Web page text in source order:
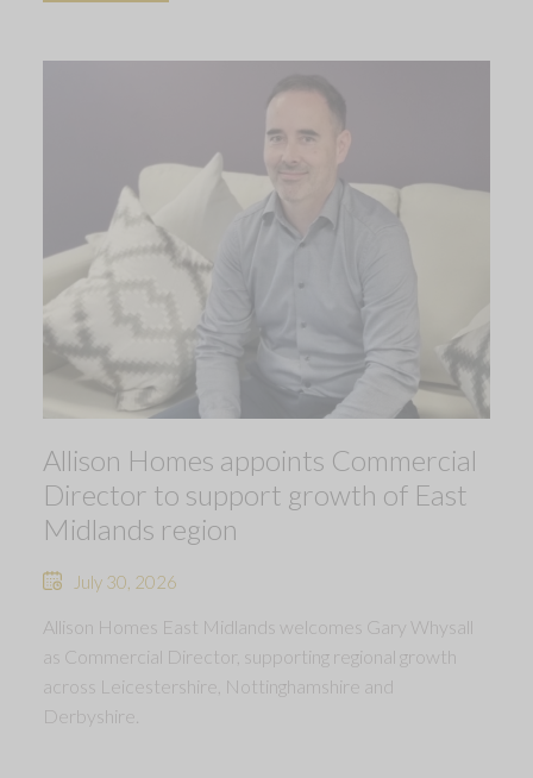
Allison Homes appoints Commercial
Director to support growth of East
Midlands region
July 30, 2026
Allison Homes East Midlands welcomes Gary Whysall
as Commercial Director, supporting regional growth
across Leicestershire, Nottinghamshire and
Derbyshire.